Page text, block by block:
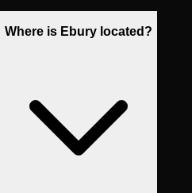
Where is Ebury located?